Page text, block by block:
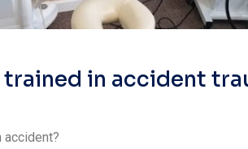
trained in accident
accident?